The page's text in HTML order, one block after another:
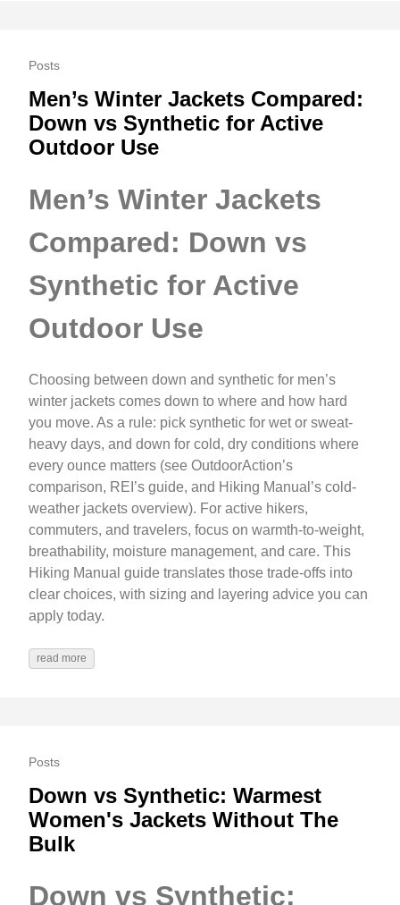
Posts
Men’s Winter Jackets Compared:
Down vs Synthetic for Active
Outdoor Use
Men’s Winter Jackets
Compared: Down vs
Synthetic for Active
Outdoor Use
Choosing between down and synthetic for men’s
winter jackets comes down to where and how hard
you move. As a rule: pick synthetic for wet or sweat-
heavy days, and down for cold, dry conditions where
every ounce matters (see OutdoorAction’s
comparison, REI’s guide, and Hiking Manual’s cold-
weather jackets overview). For active hikers,
commuters, and travelers, focus on warmth-to-weight,
breathability, moisture management, and care. This
Hiking Manual guide translates those trade‑offs into
clear choices, with sizing and layering advice you can
apply today.
read more
Posts
Down vs Synthetic: Warmest
Women's Jackets Without The
Bulk
Down vs Synthetic: